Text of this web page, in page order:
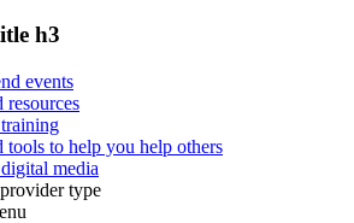
h3
events
resources
tools to help you help others
media
type